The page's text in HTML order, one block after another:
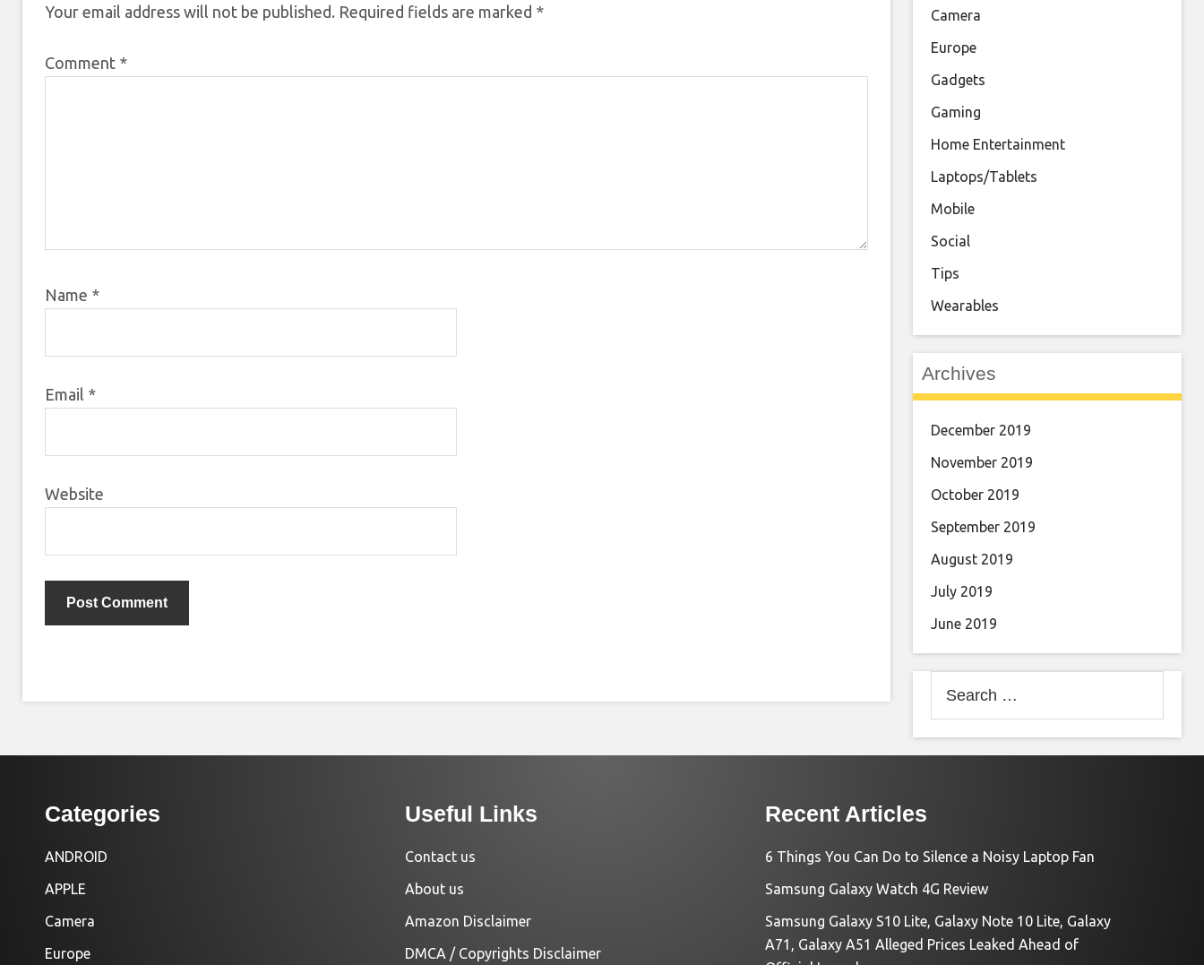
Your email address will not be published. Required fields are marked *
Comment *
Name *
Email *
Website
Camera
Europe
Gadgets
Gaming
Home Entertainment
Laptops/Tablets
Mobile
Social
Tips
Wearables
Archives
December 2019
November 2019
October 2019
September 2019
August 2019
July 2019
June 2019
for:
Categories
ANDROID
APPLE
Camera
Europe
Useful Links
Contact us
About us
Amazon Disclaimer
DMCA / Copyrights Disclaimer
Recent Articles
6 Things You Can Do to Silence a Noisy Laptop Fan
Samsung Galaxy Watch 4G Review
Samsung Galaxy S10 Lite, Galaxy Note 10 Lite, Galaxy
A71, Galaxy A51 Alleged Prices Leaked Ahead of